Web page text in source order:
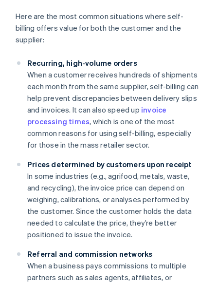
Here are the most common situations where self-
billing offers value for both the customer and the
supplier:
Recurring, high-volume orders
When a customer receives hundreds of shipments
each month from the same supplier, self-billing can
help prevent discrepancies between delivery slips
and invoices. It can also speed up invoice
processing times, which is one of the most
common reasons for using self-billing, especially
for those in the mass retailer sector.
Prices determined by customers upon receipt
In some industries (e.g., agrifood, metals, waste,
and recycling), the invoice price can depend on
weighing, calibrations, or analyses performed by
the customer. Since the customer holds the data
needed to calculate the price, they’re better
positioned to issue the invoice.
Referral and commission networks
When a business pays commissions to multiple
partners such as sales agents, affiliates, or